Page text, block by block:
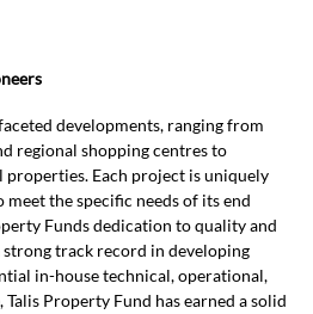
developments, ranging from
regional shopping centres to
Each project is uniquely
the specific needs of its end
Funds dedication to quality and
track record in developing
in-house technical, operational,
Property Fund has earned a solid